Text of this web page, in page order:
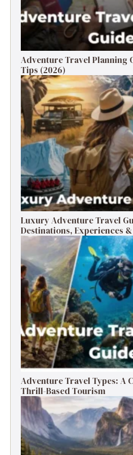
Adventure Travel Planning
Tips (2026)
Luxury Adventure Travel
Destinations, Experiences
Adventure Travel Types: A
Thrill-Based Tourism